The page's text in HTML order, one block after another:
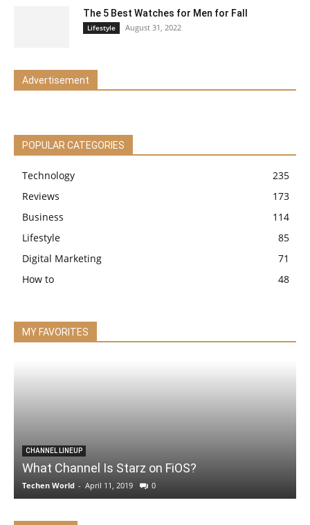
The 5 Best Watches for Men for Fall
Lifestyle August 31, 2022
Advertisement
POPULAR CATEGORIES
Technology
235
Reviews
173
Business
114
Lifestyle
85
Digital Marketing
71
How to
48
MY FAVORITES
CHANNEL LINEUP
What Channel Is Starz on FiOS?
Techen World - April 11, 2019 0